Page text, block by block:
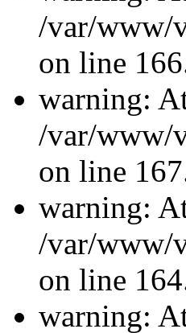
/var/www/
on line
warning:
/var/www/
on line
warning:
/var/www/
on line
warning: